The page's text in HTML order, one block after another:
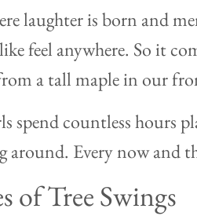
laughter is born and
feel anywhere. So it
a tall maple in our
spend countless hours
Every now and
of Tree Swings